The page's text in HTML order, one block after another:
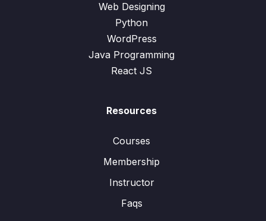
Web Designing
Python
WordPress
Java Programming
React JS
Resources
Courses
Membership
Instructor
Faqs